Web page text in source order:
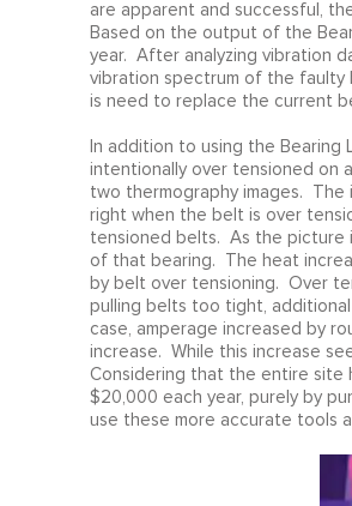
are apparent and successful,
Based on the output of the
year. After analyzing vibration
vibration spectrum of the faulty
is need to replace the current
In addition to using the
intentionally over tensioned on
two thermography images.
right when the belt is over
tensioned belts. As the picture
of that bearing. The heat
by belt over tensioning. Over
pulling belts too tight,
case, amperage increased by
increase. While this increase
Considering that the entire site
$20,000 each year, purely by
use these more accurate tools